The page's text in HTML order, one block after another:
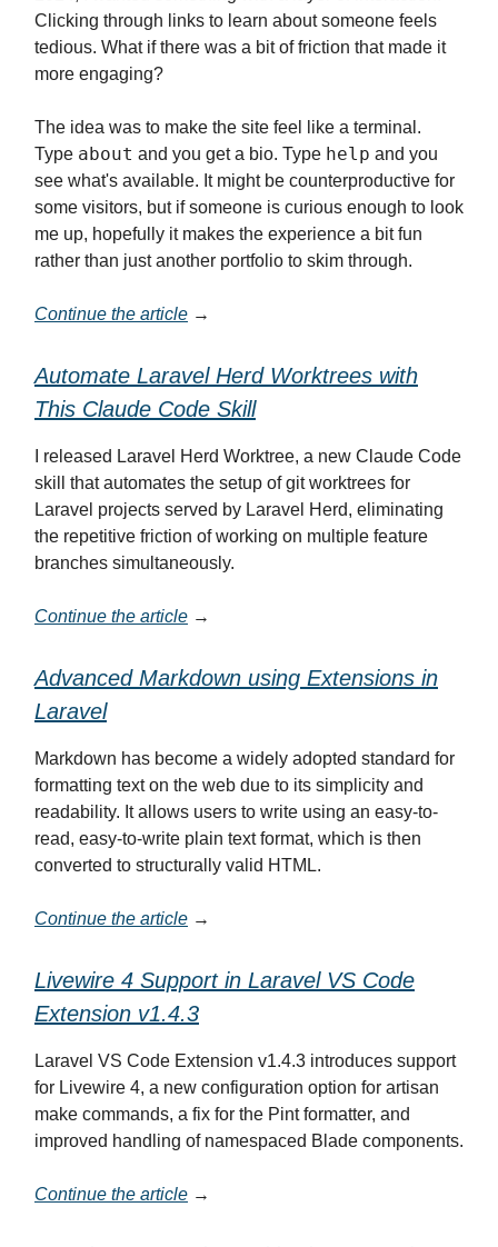
Clicking through links to learn about someone feels
tedious. What if there was a bit of friction that made it
more engaging?
The idea was to make the site feel like a terminal.
Type about and you get a bio. Type help and you
see what's available. It might be counterproductive for
some visitors, but if someone is curious enough to look
me up, hopefully it makes the experience a bit fun
rather than just another portfolio to skim through.
Continue the article →
Automate Laravel Herd Worktrees with
This Claude Code Skill
I released Laravel Herd Worktree, a new Claude Code
skill that automates the setup of git worktrees for
Laravel projects served by Laravel Herd, eliminating
the repetitive friction of working on multiple feature
branches simultaneously.
Continue the article →
Advanced Markdown using Extensions in
Laravel
Markdown has become a widely adopted standard for
formatting text on the web due to its simplicity and
readability. It allows users to write using an easy-to-
read, easy-to-write plain text format, which is then
converted to structurally valid HTML.
Continue the article →
Livewire 4 Support in Laravel VS Code
Extension v1.4.3
Laravel VS Code Extension v1.4.3 introduces support
for Livewire 4, a new configuration option for artisan
make commands, a fix for the Pint formatter, and
improved handling of namespaced Blade components.
Continue the article →